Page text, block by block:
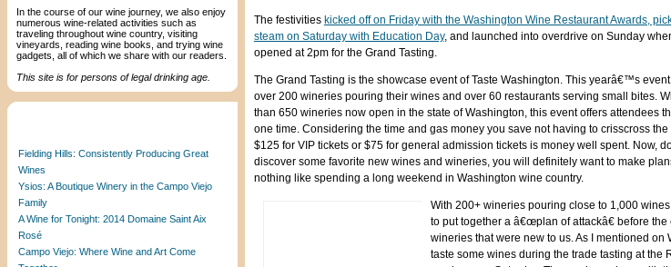
In the course of our wine journey, we also enjoy
numerous wine-related activities such as
traveling throughout wine country, visiting
vineyards, reading wine books, and trying wine
gadgets, all of which we share with our readers.
This site is for persons of legal drinking age.
Fielding Hills: Consistently Producing Great
Wines
Ysios: A Boutique Winery in the Campo Viejo
Family
A Wine for Tonight: 2014 Domaine Saint Aix
Rosé
Campo Viejo: Where Wine and Art Come
The festivities kicked off on Friday with the Washington Wine Restaurant Awards,
steam on Saturday with Education Day, and launched into overdrive on Sunday
opened at 2pm for the Grand Tasting.
The Grand Tasting is the showcase event of Taste Washington. This yearâ€™s
over 200 wineries pouring their wines and over 60 restaurants serving small bites.
than 650 wineries now open in the state of Washington, this event offers attendees
one time. Considering the time and gas money you save not having to crisscross
$125 for VIP tickets or $75 for general admission tickets is money well spent. Now,
discover some favorite new wines and wineries, you will definitely want to make
nothing like spending a long weekend in Washington wine country.
With 200+ wineries pouring close to 1,000
to put together a â€œplan of attackâ€ before
wineries that were new to us. As I mentioned
taste some wines during the trade tasting at the